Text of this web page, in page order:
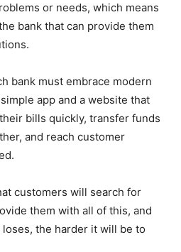
or needs, which means
bank that can provide them
bank must embrace modern
app and a website that
bills quickly, transfer funds
and reach customer
customers will search for
them with all of this, and
the harder it will be to